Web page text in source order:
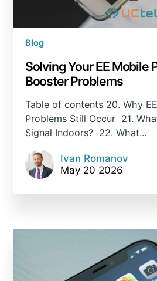
Blog
Solving Your EE Mobile
Booster Problems
Table of contents 20. Why
Problems Still Occur 21.
Signal Indoors? 22. What...
Ivan Romanov
May 20 2026